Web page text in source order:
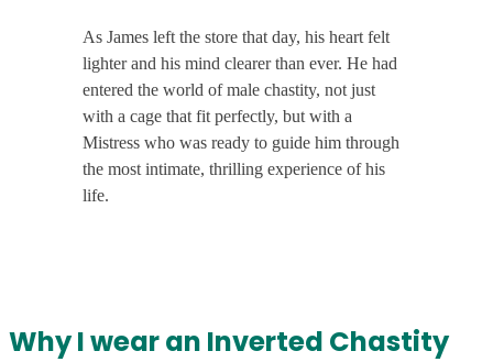
As James left the store that day, his heart felt
lighter and his mind clearer than ever. He had
entered the world of male chastity, not just
with a cage that fit perfectly, but with a
Mistress who was ready to guide him through
the most intimate, thrilling experience of his
life.
Why I wear an Inverted Chastity